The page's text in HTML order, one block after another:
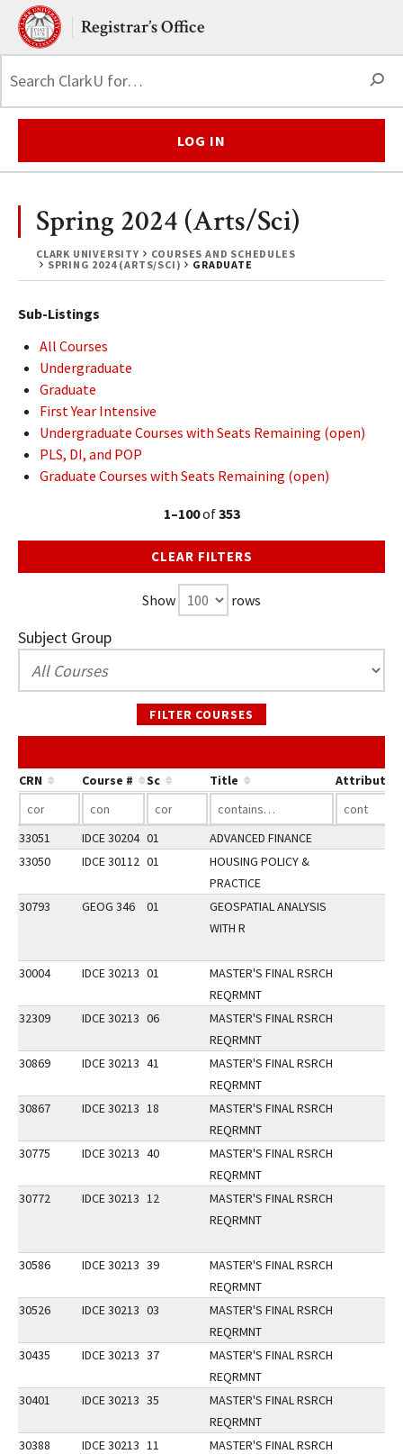
Skip to main content.
Clark UniversityRegistrar’s Office
LOG IN
CLARK UNIVERSITY
COURSES AND SCHEDULES
SPRING 2024 (ARTS/SCI)
GRADUATE
Spring 2024 (Arts/Sci)
Sub-Listings
All Courses
Undergraduate
Graduate
First Year Intensive
Undergraduate Courses with Seats Remaining (open)
PLS, DI, and POP
Graduate Courses with Seats Remaining (open)
1–100of353
CLEAR FILTERS
Show rows
Subject Group
FILTER COURSES
CRN Course # Sc Title Attribute
33051 IDCE 30204 01
ADVANCED FINANCE
33050
IDCE 30112 01
HOUSING POLICY &
PRACTICE
30793
GEOG 346 01
GEOSPATIAL ANALYSIS
WITH R
30004 IDCE 30213 01
MASTER'S FINAL RSRCH
REQRMNT
32309
IDCE 30213 06
MASTER'S FINAL RSRCH
REQRMNT
30869
IDCE 30213 41
MASTER'S FINAL RSRCH
REQRMNT
30867
IDCE 30213 18
MASTER'S FINAL RSRCH
REQRMNT
30775
IDCE 30213 40
MASTER'S FINAL RSRCH
REQRMNT
30772
IDCE 30213 12
MASTER'S FINAL RSRCH
REQRMNT
30586 IDCE 30213 39
MASTER'S FINAL RSRCH
REQRMNT
30526
IDCE 30213 03
MASTER'S FINAL RSRCH
REQRMNT
30435
IDCE 30213 37
MASTER'S FINAL RSRCH
REQRMNT
30401
IDCE 30213 35
MASTER'S FINAL RSRCH
REQRMNT
30388
IDCE 30213 11
MASTER'S FINAL RSRCH